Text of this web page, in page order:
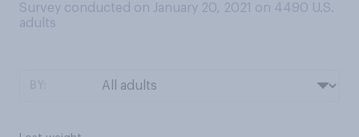
Survey conducted on January 20, 2021 on 4490 U.S.
adults